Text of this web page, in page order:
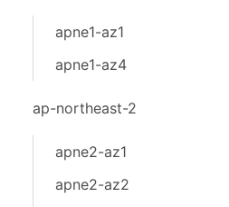
apne1-az1
apne1-az4
ap-northeast-2
apne2-az1
apne2-az2